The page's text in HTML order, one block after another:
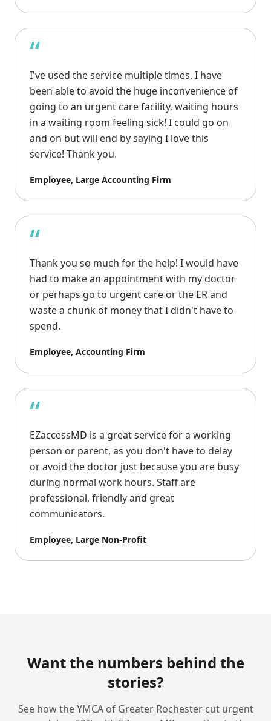
“
I've used the service multiple times. I have
been able to avoid the huge inconvenience of
going to an urgent care facility, waiting hours
in a waiting room feeling sick! I could go on
and on but will end by saying I love this
service! Thank you.
Employee, Large Accounting Firm
“
Thank you so much for the help! I would have
had to make an appointment with my doctor
or perhaps go to urgent care or the ER and
waste a chunk of money that I didn't have to
spend.
Employee, Accounting Firm
“
EZaccessMD is a great service for a working
person or parent, as you don't have to delay
or avoid the doctor just because you are busy
during normal work hours. Staff are
professional, friendly and great
communicators.
Employee, Large Non-Profit
Want the numbers behind the
stories?
See how the YMCA of Greater Rochester cut urgent